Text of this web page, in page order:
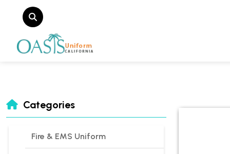
Categories
Fire & EMS Uniform